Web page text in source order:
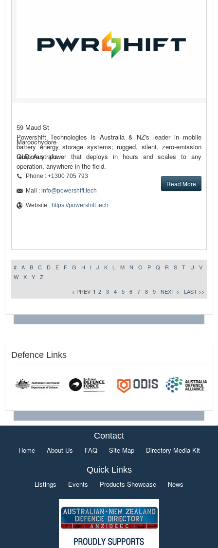
Powershift Technologies is Australia & NZ's leader in mobile
battery energy storage systems; rugged, silent, zero-emission
temporary power that deploys in hours and scales to any
operation, anywhere in the field.
Read More
59 Maud St
Maroochydore
QLD, Australia
Phone : +1300 705 793
Mail : info@powershift.tech
Website : https://powershift.tech
# A B C D E F G H I J K L M N O P Q R S T U
V
W
X Y
Z
< PREV 1 2 3 4 5 6 7 8 9 NEXT > LAST >>
Defence Links
Contact
Home About Us FAQ Site Map Directory Media Kit
Quick Links
Listings Events Products Showcase News